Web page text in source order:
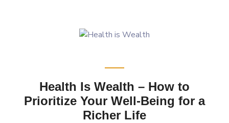
Health Is Wealth – How to
Prioritize Your Well-Being for a
Richer Life